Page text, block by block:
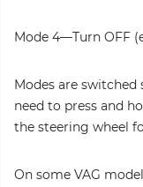
Mode 4—Turn OFF
Modes are switched
need to press and
the steering wheel
On some VAG